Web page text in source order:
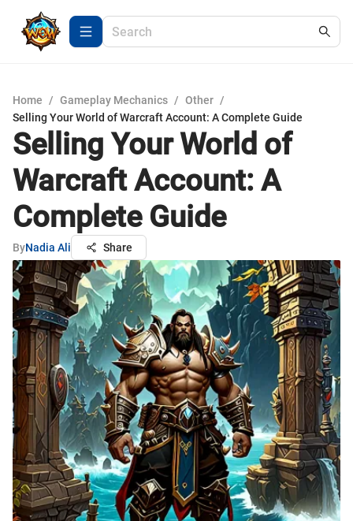
Home / Gameplay Mechanics / Other /
Selling Your World of Warcraft Account: A Complete Guide
Selling Your World of
Warcraft Account: A
Complete Guide
ByNadia Ali Share